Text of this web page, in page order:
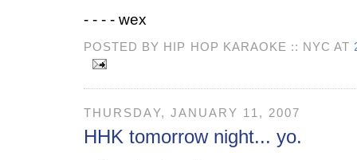
- - - - wex
POSTED BY HIP HOP KARAOKE :: NYC AT
THURSDAY, JANUARY 11, 2007
HHK tomorrow night... yo.